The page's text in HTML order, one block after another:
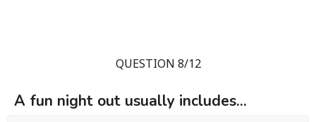
QUESTION 8/12
A fun night out usually includes...